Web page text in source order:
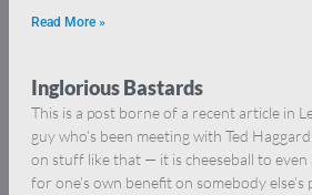
Read More »
Inglorious Bastards
This is a post borne of a recent article in
guy who’s been meeting with Ted
on stuff like that — it is cheeseball to even
for one’s own benefit on somebody